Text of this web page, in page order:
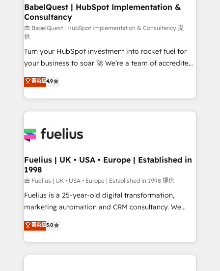
professionals.
super skilled members) • 150+ Clients for Sales Hub,
Marketing Hub, Service Hub, Data Hub and Website
(CMS) • ISO/IEC 27001:2022, ISO 9001:2015 and
now... ISO 42001: 2023 certified • Exclusive AI
'GuardHub' governance framework, based on ISO
42001 - helping you 'organise complexity' 𝗥𝗲𝗮𝗱𝘆
𝗳𝗼𝗿 𝘁𝗵𝗲 𝗻𝗲𝘅𝘁 𝘀𝘁𝗲𝗽? Click the 👈 '𝗖𝗼𝗻𝘁𝗮𝗰𝘁
𝗯𝘂𝘀𝗶𝗻𝗲𝘀𝘀' button to get in touch (𝘸𝘦'𝘳𝘦 𝘴𝘶𝘱𝘦𝘳
𝘳𝘦𝘴𝘱𝘰𝘯𝘴𝘪𝘷𝘦)
BabelQuest | HubSpot Implementation &
Consultancy
由 BabelQuest | HubSpot Implementation & Consultancy 提
供
Turn your HubSpot investment into rocket fuel for
your business to soar 🚀 We’re a team of accredited
HubSpot experts ready to help you. We can
implement the platform into complex business
environments, optimise what you've got and make
sure you can actually use it, build your website in
for you and execute it on HubSpot. We are on the
framework, meaning we've been accredited by
HubSpot and vetted by the CCS, which means we
can support public sector companies as well the
other ones listed in our profile. Our services: -
HubSpot implementation - HubSpot CMS website
is there for you to: - Grow revenue, and run your
business more efficiently - Build stronger
菁英級4.9
Fuelius | UK • USA • Europe | Established in
1998
由 Fuelius | UK • USA • Europe | Established in 1998 提供
Fuelius is a 25-year-old digital transformation,
marketing automation and CRM consultancy. We
enable mid-market and enterprise clients to
maximise their return from digital and fuel their
growth. We modernise platforms, streamline
operations that are causing inefficiencies, improve
菁英級5.0